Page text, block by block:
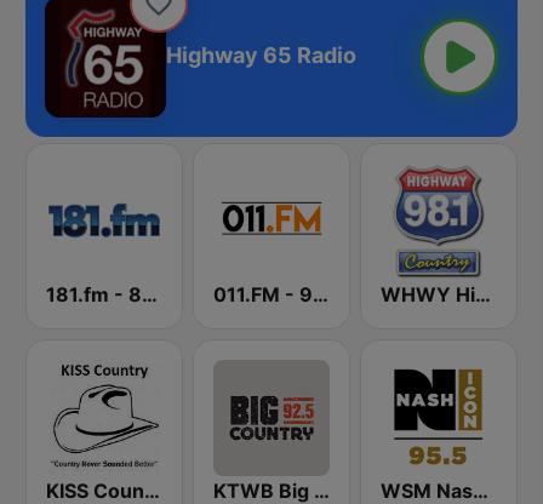
Highway 65 Radio
181.fm - 80's Country 011.FM - 90s Country WHWY Highway 98 Country
KISS Country KTWB Big Country 92.5 FM WSM Nash Icon 95.5 FM